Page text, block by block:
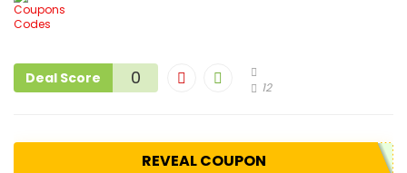
Deal Score 0 12
REVEAL COUPON